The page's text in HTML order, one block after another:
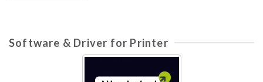
Software & Driver for Printer